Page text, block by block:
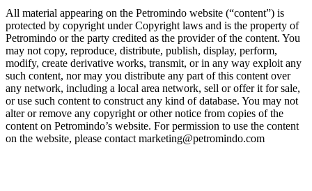
All material appearing on the Petromindo website (“content”) is
protected by copyright under Copyright laws and is the property of
Petromindo or the party credited as the provider of the content. You
may not copy, reproduce, distribute, publish, display, perform,
modify, create derivative works, transmit, or in any way exploit any
such content, nor may you distribute any part of this content over
any network, including a local area network, sell or offer it for sale,
or use such content to construct any kind of database. You may not
alter or remove any copyright or other notice from copies of the
content on Petromindo’s website. For permission to use the content
on the website, please contact marketing@petromindo.com